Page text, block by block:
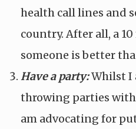
health call lines and
country. After all, a
someone is better
Have a party:Whilst I
throwing parties
am advocating for